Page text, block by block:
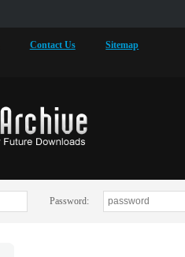
Contact Us Sitemap
Password: